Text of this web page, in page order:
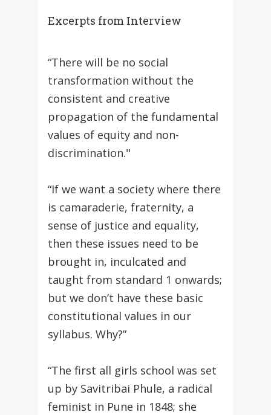
Excerpts from Interview
“There will be no social
transformation without the
consistent and creative
propagation of the fundamental
values of equity and non-
discrimination."
“If we want a society where there
is camaraderie, fraternity, a
sense of justice and equality,
then these issues need to be
brought in, inculcated and
taught from standard 1 onwards;
but we don’t have these basic
constitutional values in our
syllabus. Why?”
“The first all girls school was set
up by Savitribai Phule, a radical
feminist in Pune in 1848; she